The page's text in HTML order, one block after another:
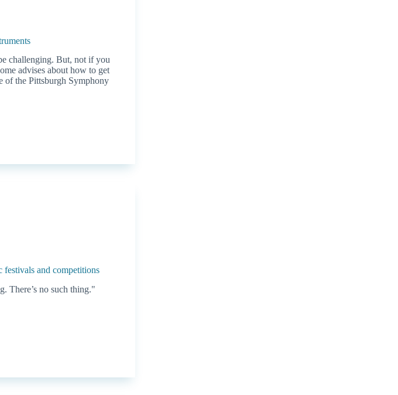
challenging. But, not if you
advises about how to get
of the Pittsburgh Symphony
and competitions
There’s no such thing."